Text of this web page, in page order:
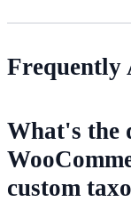
Frequently
What's the
custom